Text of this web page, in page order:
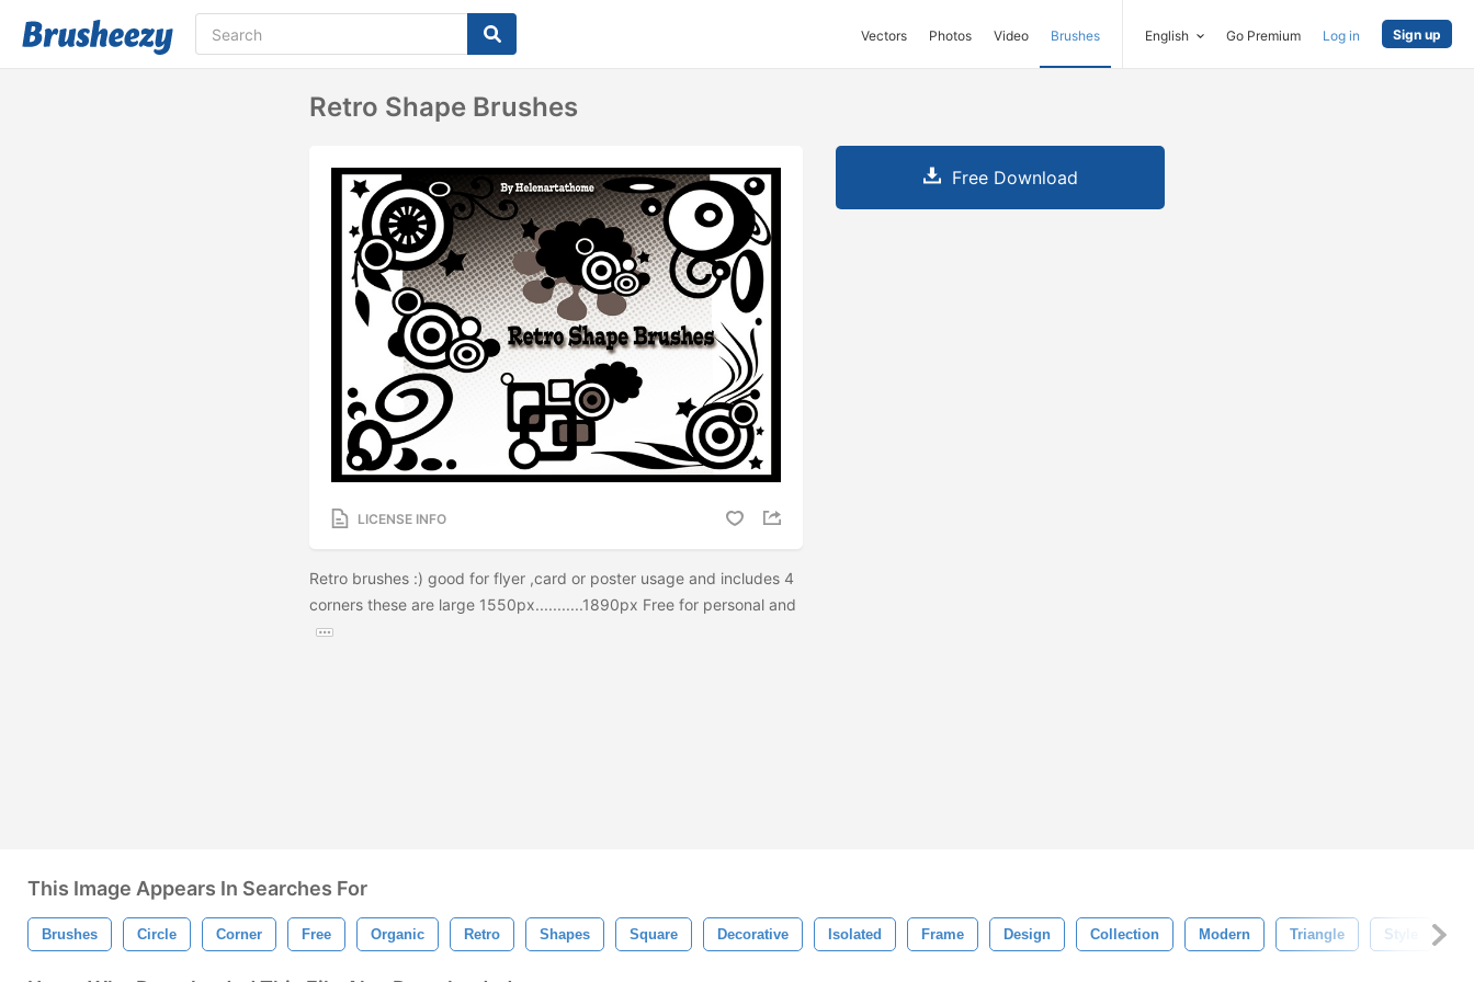
Vectors Photos Video Brushes English Go Premium Log in Sign up
Retro Shape Brushes
LICENSE INFO
Retro brushes :) good for flyer ,card or poster usage and includes 4
corners these are large 1550px...........1890px Free for personal and
Free Download
This Image Appears In Searches For
Brushes Circle Corner Free Organic Retro Shapes Square Decorative Isolated Frame Design Collection Modern Triangle Style